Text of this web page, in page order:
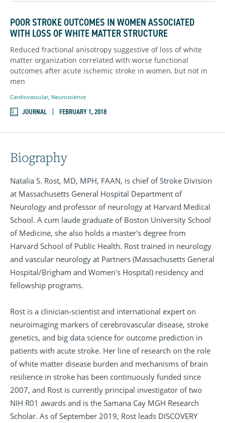
POOR STROKE OUTCOMES IN WOMEN ASSOCIATED
WITH LOSS OF WHITE MATTER STRUCTURE
Reduced fractional anisotropy suggestive of loss of white
matter organization correlated with worse functional
outcomes after acute ischemic stroke in women, but not in
men
Cardiovascular, Neuroscience
JOURNAL FEBRUARY 1, 2018
Biography
Natalia S. Rost, MD, MPH, FAAN, is chief of Stroke Division
at Massachusetts General Hospital Department of
Neurology and professor of neurology at Harvard Medical
School. A cum laude graduate of Boston University School
of Medicine, she also holds a master's degree from
Harvard School of Public Health. Rost trained in neurology
and vascular neurology at Partners (Massachusetts General
Hospital/Brigham and Women's Hospital) residency and
fellowship programs.
Rost is a clinician-scientist and international expert on
neuroimaging markers of cerebrovascular disease, stroke
genetics, and big data science for outcome prediction in
patients with acute stroke. Her line of research on the role
of white matter disease burden and mechanisms of brain
resilience in stroke has been continuously funded since
2007, and Rost is currently principal investigator of two
NIH R01 awards and is the Samana Cay MGH Research
Scholar. As of September 2019, Rost leads DISCOVERY